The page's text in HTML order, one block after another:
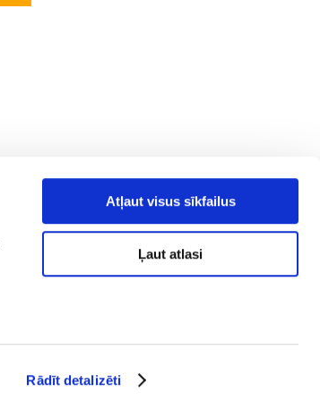
Rādīt detalizēti
Atļaut visus sīkfailus
Ļaut atlasi